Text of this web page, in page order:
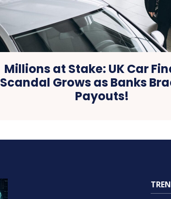
Millions at Stake: UK Car
Scandal Grows as Banks
Payouts!